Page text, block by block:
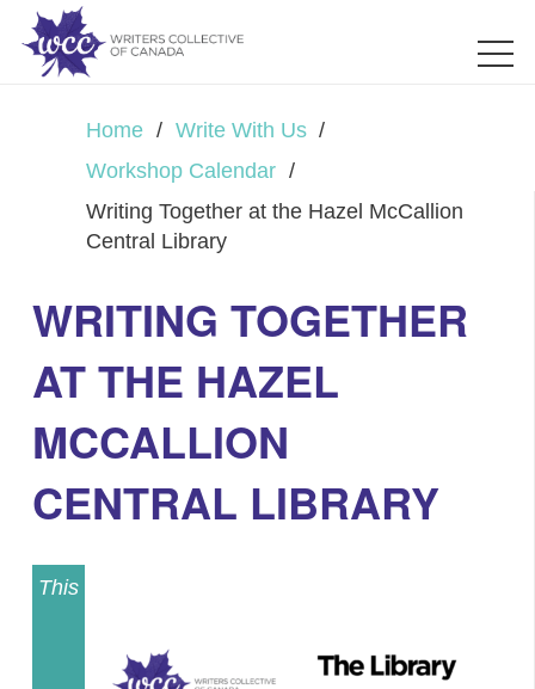
Home / Write With Us /
Workshop Calendar /
Writing Together at the Hazel McCallion
Central Library
WRITING TOGETHER
AT THE HAZEL
MCCALLION
CENTRAL LIBRARY
This